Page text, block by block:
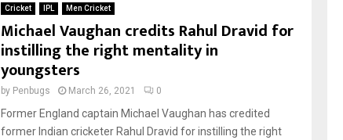
Cricket IPL Men Cricket
Michael Vaughan credits Rahul Dravid for
instilling the right mentality in
youngsters
by Penbugs March 26, 2021 0
Former England captain Michael Vaughan has credited
former Indian cricketer Rahul Dravid for instilling the right